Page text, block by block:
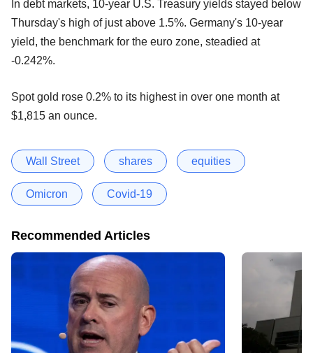
In debt markets, 10-year U.S. Treasury yields stayed below
Thursday's high of just above 1.5%. Germany's 10-year
yield, the benchmark for the euro zone, steadied at
-0.242%.
Spot gold rose 0.2% to its highest in over one month at
$1,815 an ounce.
Wall Street shares equities
Omicron Covid-19
Recommended Articles